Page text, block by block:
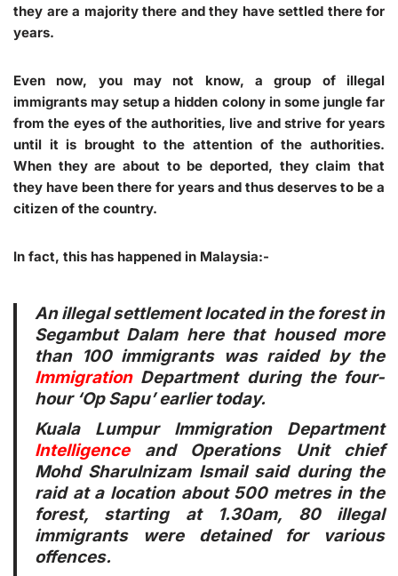
they are a majority there and they have settled there for
years.
Even now, you may not know, a group of illegal
immigrants may setup a hidden colony in some jungle far
from the eyes of the authorities, live and strive for years
until it is brought to the attention of the authorities.
When they are about to be deported, they claim that
they have been there for years and thus deserves to be a
citizen of the country.
In fact, this has happened in Malaysia:-
An illegal settlement located in the forest in
Segambut Dalam here that housed more
than 100 immigrants was raided by the
ImmigrationDepartment during the four-
hour ‘Op Sapu’ earlier today.
Kuala Lumpur Immigration Department
Intelligenceand Operations Unit chief
Mohd Sharulnizam Ismail said during the
raid at a location about 500 metres in the
forest, starting at 1.30am, 80 illegal
immigrants were detained for various
offences.